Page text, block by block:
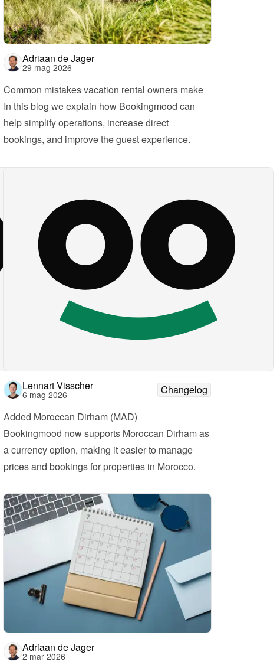
Adriaan de Jager
29 mag 2026
Common mistakes vacation rental owners make
In this blog we explain how Bookingmood can
help simplify operations, increase direct
bookings, and improve the guest experience.
Lennart Visscher
6 mag 2026
Changelog
Added Moroccan Dirham (MAD)
Bookingmood now supports Moroccan Dirham as
a currency option, making it easier to manage
prices and bookings for properties in Morocco.
Adriaan de Jager
2 mar 2026